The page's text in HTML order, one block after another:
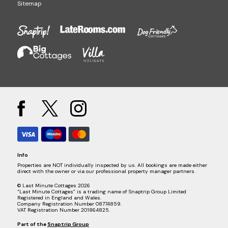
Sitemap
Info
Properties are NOT individually inspected by us. All bookings are made either
direct with the owner or via our professional property manager partners.
© Last Minute Cottages 2026
“Last Minute Cottages” is a trading name of Snaptrip Group Limited
Registered in England and Wales.
Company Registration Number 08774859.
VAT Registration Number 201864825.
Part of the Snaptrip Group